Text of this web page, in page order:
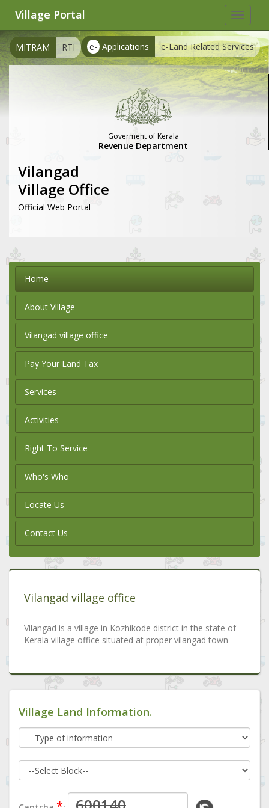
Toggle
Village Portal
e- Applications e-Land Related Services
MITRAM RTI
Goverment of Kerala
Revenue Department
Vilangad
Village Office
Official Web Portal
Home
About Village
Vilangad village office
Pay Your Land Tax
Services
Activities
Right To Service
Who's Who
Locate Us
Contact Us
Vilangad village office
Vilangad is a village in Kozhikode district in the state of
Kerala village office situated at proper vilangad town
Village Land Information.